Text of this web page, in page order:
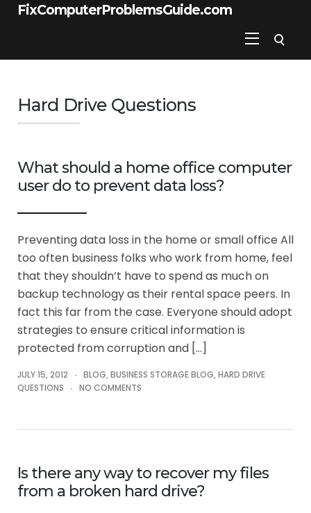
FixComputerProblemsGuide.com
Hard Drive Questions
What should a home office computer
user do to prevent data loss?
Preventing data loss in the home or small office All
too often business folks who work from home, feel
that they shouldn’t have to spend as much on
backup technology as their rental space peers. In
fact this far from the case. Everyone should adopt
strategies to ensure critical information is
protected from corruption and […]
JULY 15, 2012 BLOG, BUSINESS STORAGE BLOG, HARD DRIVE
QUESTIONS
NO COMMENTS
Is there any way to recover my files
from a broken hard drive?